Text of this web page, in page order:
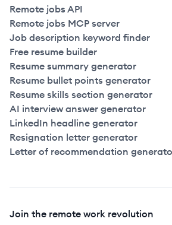
Remote jobs API
Remote jobs MCP server
Job description keyword finder
Free resume builder
Resume summary generator
Resume bullet points generator
Resume skills section generator
AI interview answer generator
LinkedIn headline generator
Resignation letter generator
Letter of recommendation
Join the remote work revolution